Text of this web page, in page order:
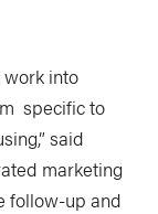
work into
specific to
said
marketing
follow-up and